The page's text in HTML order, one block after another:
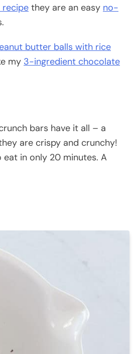
recipe they are an easy no-
butter balls with rice
my 3-ingredient chocolate
bars have it all – a
are crispy and crunchy!
in only 20 minutes. A